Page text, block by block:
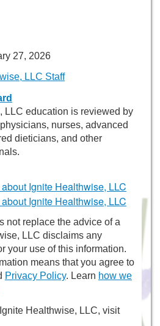
27, 2026
LLC Staff
LLC education is reviewed by
nurses, advanced
dieticians, and other
not replace the advice of a
LLC disclaims any
your use of this information.
means that you agree to
Privacy Policy. Learn how we
Healthwise, LLC, visit